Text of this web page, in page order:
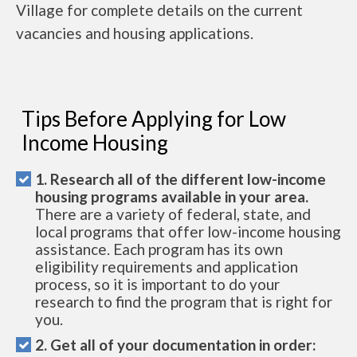
Village for complete details on the current
vacancies and housing applications.
Tips Before Applying for Low
Income Housing
1. Research all of the different low-income
housing programs available in your area.
There are a variety of federal, state, and
local programs that offer low-income housing
assistance. Each program has its own
eligibility requirements and application
process, so it is important to do your
research to find the program that is right for
you.
2. Get all of your documentation in order: